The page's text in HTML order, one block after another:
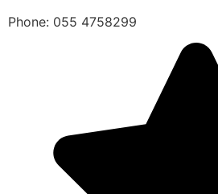
Phone: 055 4758299